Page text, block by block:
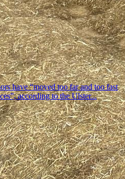
have “moved too far and too fast
according to the Ulster...